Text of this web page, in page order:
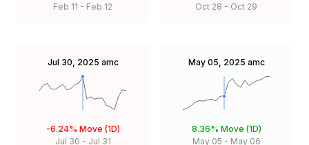
Feb 11 - Feb 12
Oct 28 - Oct 29
Jul 30, 2025 amc
-6.24% Move (1D)
Jul 30 - Jul 31
May 05, 2025 amc
8.36% Move (1D)
May 05 - May 06